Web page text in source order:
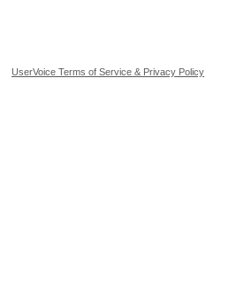
UserVoice Terms of Service & Privacy Policy